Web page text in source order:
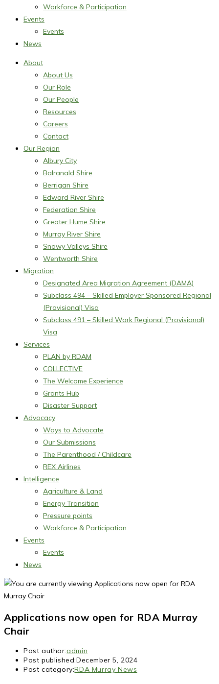
Workforce & Participation
Events
Events
News
About
About Us
Our Role
Our People
Resources
Careers
Contact
Our Region
Albury City
Balranald Shire
Berrigan Shire
Edward River Shire
Federation Shire
Greater Hume Shire
Murray River Shire
Snowy Valleys Shire
Wentworth Shire
Migration
Designated Area Migration Agreement (DAMA)
Subclass 494 – Skilled Employer Sponsored Regional
(Provisional) Visa
Subclass 491 – Skilled Work Regional (Provisional)
Visa
Services
PLAN by RDAM
COLLECTIVE
The Welcome Experience
Grants Hub
Disaster Support
Advocacy
Ways to Advocate
Our Submissions
The Parenthood / Childcare
REX Airlines
Intelligence
Agriculture & Land
Energy Transition
Pressure points
Workforce & Participation
Events
Events
News
Applications now open for RDA Murray
Chair
Post author:admin
Post published:December 5, 2024
Post category:RDA Murray News